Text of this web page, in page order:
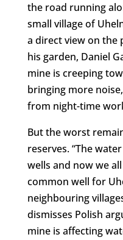
the road running
small village of
a direct view on the
his garden, Daniel
mine is creeping
bringing more
from night-time
But the worst
reserves. “The
wells and now we
common well for
neighbouring
dismisses Polish
mine is affecting